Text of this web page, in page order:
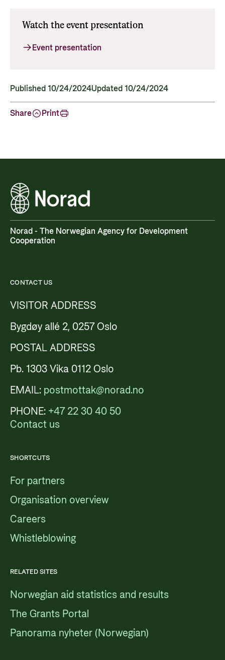
Watch the event presentation
Event presentation
Published 10/24/2024Updated 10/24/2024
Share Print
Norad - The Norwegian Agency for Development
Cooperation
CONTACT US
VISITOR ADDRESS
Bygdøy allé 2, 0257 Oslo
POSTAL ADDRESS
Pb. 1303 Vika 0112 Oslo
EMAIL: postmottak@norad.no
PHONE: +47 22 30 40 50
Contact us
SHORTCUTS
For partners
Organisation overview
Careers
Whistleblowing
RELATED SITES
Norwegian aid statistics and results
The Grants Portal
Panorama nyheter (Norwegian)